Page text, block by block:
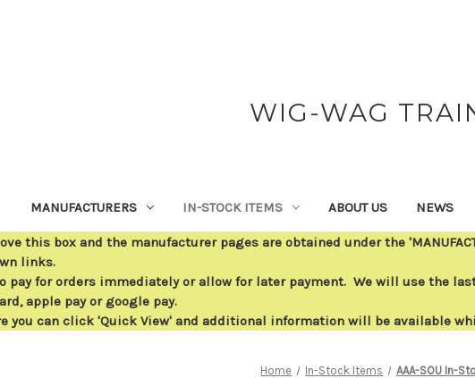
WIG-WAG
MANUFACTURERS IN-STOCK ITEMS ABOUT US NEWS
this box and the manufacturer pages are obtained under the
links.
pay for orders immediately or allow for later payment. We will use the
apple pay or google pay.
you can click 'Quick View' and additional information will be available
Home In-Stock Items AAA-SOU In-